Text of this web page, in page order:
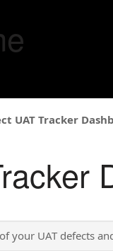
UAT Tracker
your UAT defects